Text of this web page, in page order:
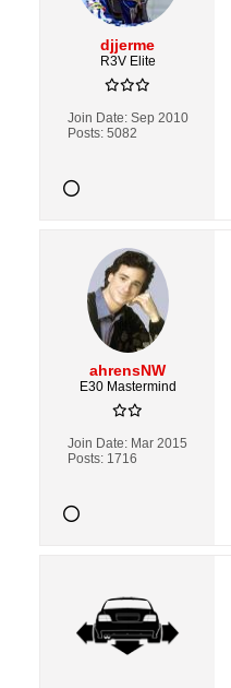
djjerme
R3V Elite
Join Date: Sep 2010
Posts: 5082
ahrensNW
E30 Mastermind
Join Date: Mar 2015
Posts: 1716